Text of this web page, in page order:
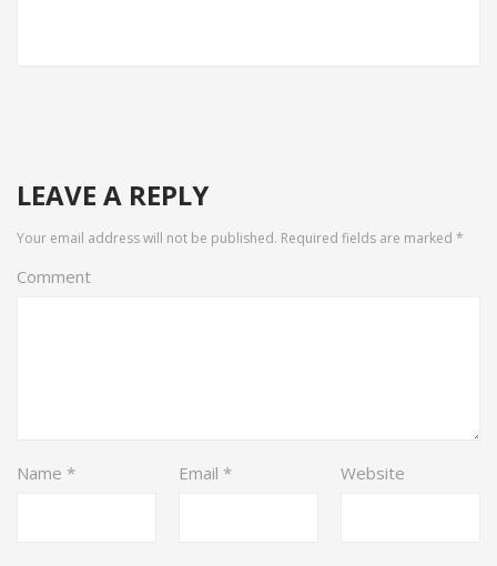
LEAVE A REPLY
Your email address will not be published. Required fields are marked *
Comment
Name * Email * Website